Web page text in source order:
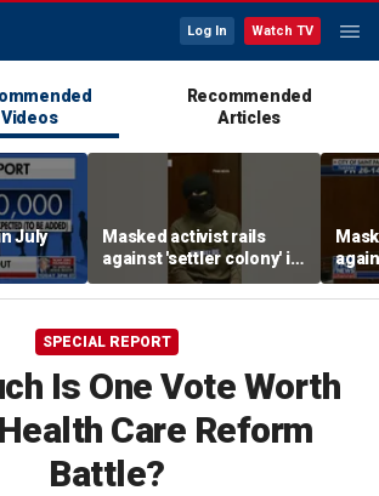
Log In Watch TV
Videos
Recommended
Articles
July
Masked activist rails
against 'settler colony' in
bizarre rant
SPECIAL REPORT
Is One Vote Worth
Care Reform
Battle?